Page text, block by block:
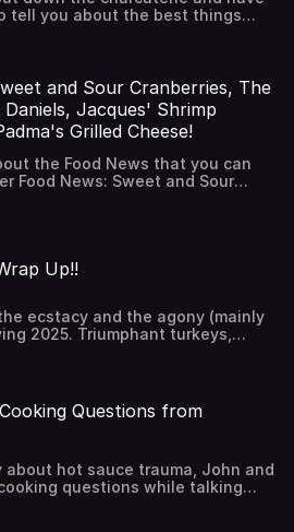
tell you about the best things
their holiday breaks. From
and stuffed mushrooms to
to share with you in this new
and Sour Cranberries, The
Jacques' Shrimp
Grilled Cheese!
the Food News that you can
Food News: Sweet and Sour
Jack Daniels, Jacques' Shrimp
Cheese! Thanks for
Up!!
ecstacy and the agony (mainly
2025. Triumphant turkeys,
pies and ruined rolls are on the
Questions from
hot sauce trauma, John and
questions while talking
and baking for Thanksgiving.